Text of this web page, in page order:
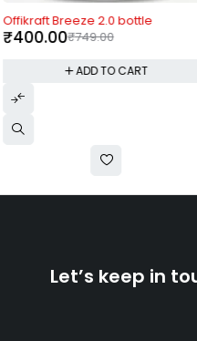
-47%
Offikraft Breeze 2.0 bottle
₹749.00
₹400.00
ADD TO CART
Let’s keep in